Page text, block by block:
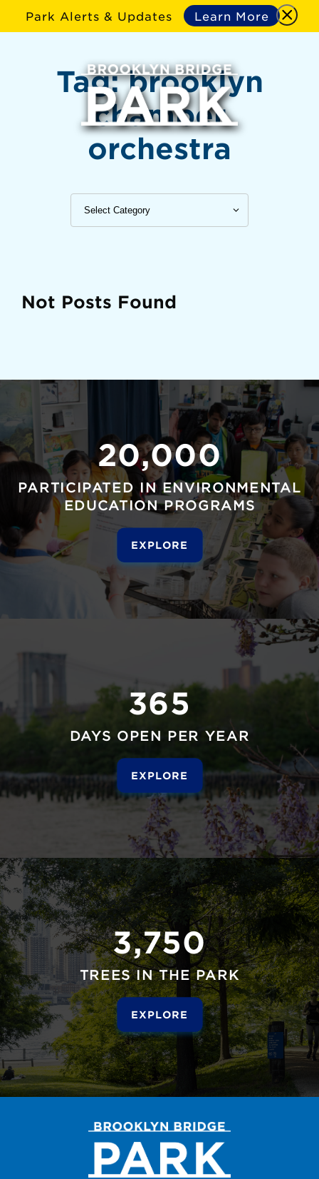
Park Alerts & Updates Learn More
Tag:brooklyn
chamber
orchestra
Not Posts Found
20,000
PARTICIPATED IN ENVIRONMENTAL
EDUCATION PROGRAMS
EXPLORE
365
DAYS OPEN PER YEAR
EXPLORE
3,750
TREES IN THE PARK
EXPLORE